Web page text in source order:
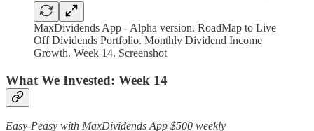
MaxDividends App - Alpha version. RoadMap to Live
Off Dividends Portfolio. Monthly Dividend Income
Growth. Week 14. Screenshot
What We Invested: Week 14
Easy-Peasy with MaxDividends App $500 weekly